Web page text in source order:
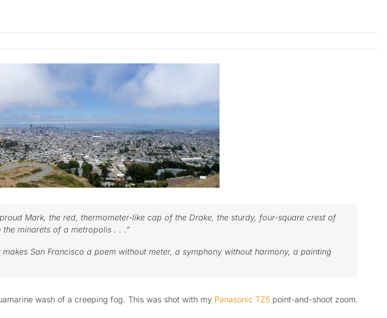
Mark, the red, thermometer-like cap of the Drake, the sturdy, four-square crest of
minarets of a metropolis . . .”
San Francisco a poem without meter, a symphony without harmony, a painting
wash of a creeping fog. This was shot with my Panasonic TZ5 point-and-shoot zoom.